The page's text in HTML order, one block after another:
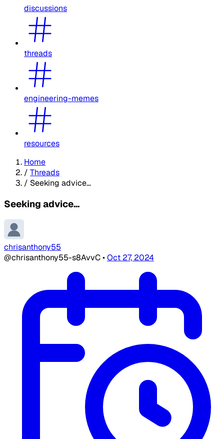
discussions
threads
engineering-memes
resources
Home
/ Threads
/ Seeking advice...
Seeking advice...
chrisanthony55
@chrisanthony55-s8AvvC•Oct 27, 2024